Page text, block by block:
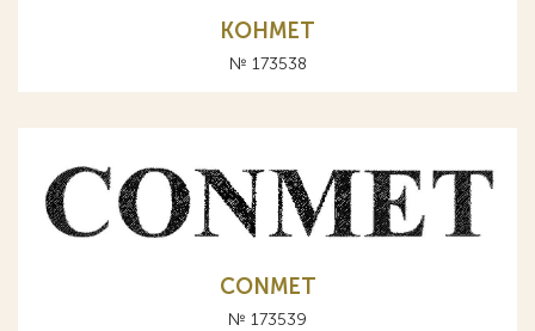
КОНМЕТ
№ 173538
CONMET
№ 173539